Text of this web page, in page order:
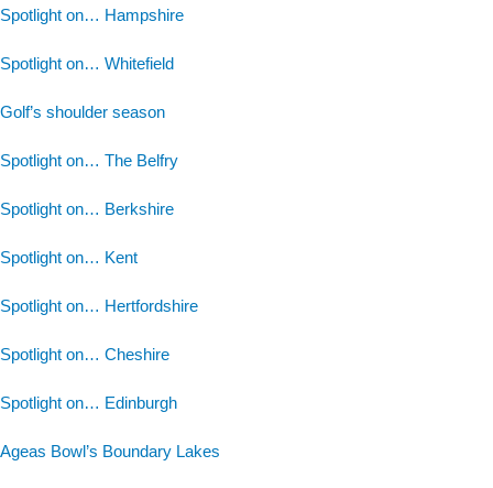
Spotlight on… Hampshire
Spotlight on… Whitefield
Golf’s shoulder season
Spotlight on… The Belfry
Spotlight on… Berkshire
Spotlight on… Kent
Spotlight on… Hertfordshire
Spotlight on… Cheshire
Spotlight on… Edinburgh
Ageas Bowl’s Boundary Lakes